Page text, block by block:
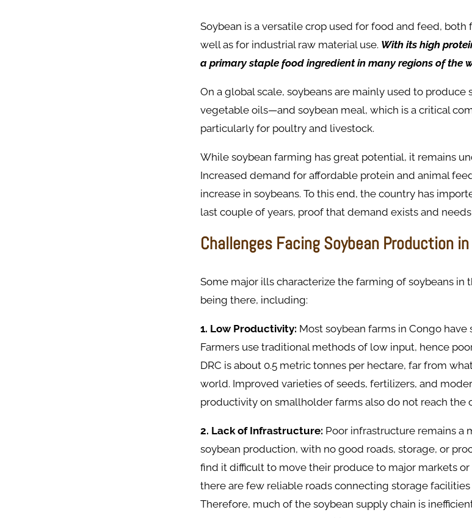
Soybean is a versatile crop used for food and feed, both
well as for industrial raw material use. With its high
a primary staple food ingredient in many regions of the
On a global scale, soybeans are mainly used to
vegetable oils—and soybean meal, which is a critical
particularly for poultry and livestock.
While soybean farming has great potential, it remains
Increased demand for affordable protein and animal
increase in soybeans. To this end, the country has
last couple of years, proof that demand exists and
Challenges Facing Soybean Production
Some major ills characterize the farming of soybeans in
being there, including:
1. Low Productivity: Most soybean farms in Congo
Farmers use traditional methods of low input, hence
DRC is about 0.5 metric tonnes per hectare, far from
world. Improved varieties of seeds, fertilizers, and
productivity on smallholder farms also do not reach the
2. Lack of Infrastructure: Poor infrastructure remains a
soybean production, with no good roads, storage, or
find it difficult to move their produce to major markets
there are few reliable roads connecting storage
Therefore, much of the soybean supply chain is